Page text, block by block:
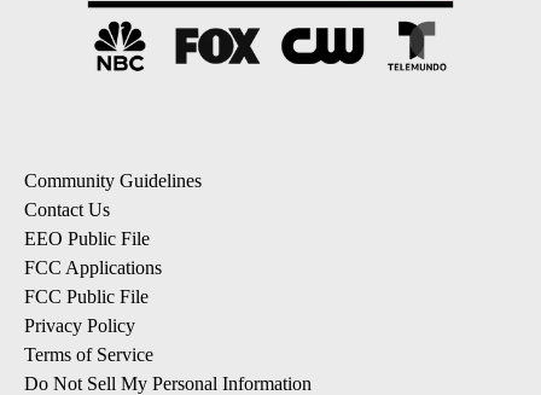
Community Guidelines
Contact Us
EEO Public File
FCC Applications
FCC Public File
Privacy Policy
Terms of Service
Do Not Sell My Personal Information